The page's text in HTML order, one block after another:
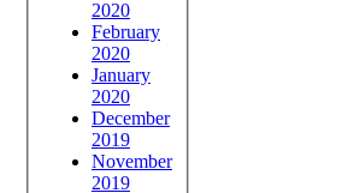
2020
February
2020
January
2020
December
2019
November
2019